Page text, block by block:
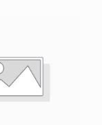
5
5 of 5